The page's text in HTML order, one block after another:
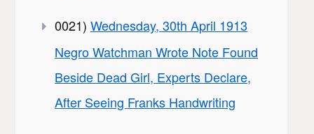
0021) Wednesday, 30th April 1913
Negro Watchman Wrote Note Found
Beside Dead Girl, Experts Declare,
After Seeing Franks Handwriting